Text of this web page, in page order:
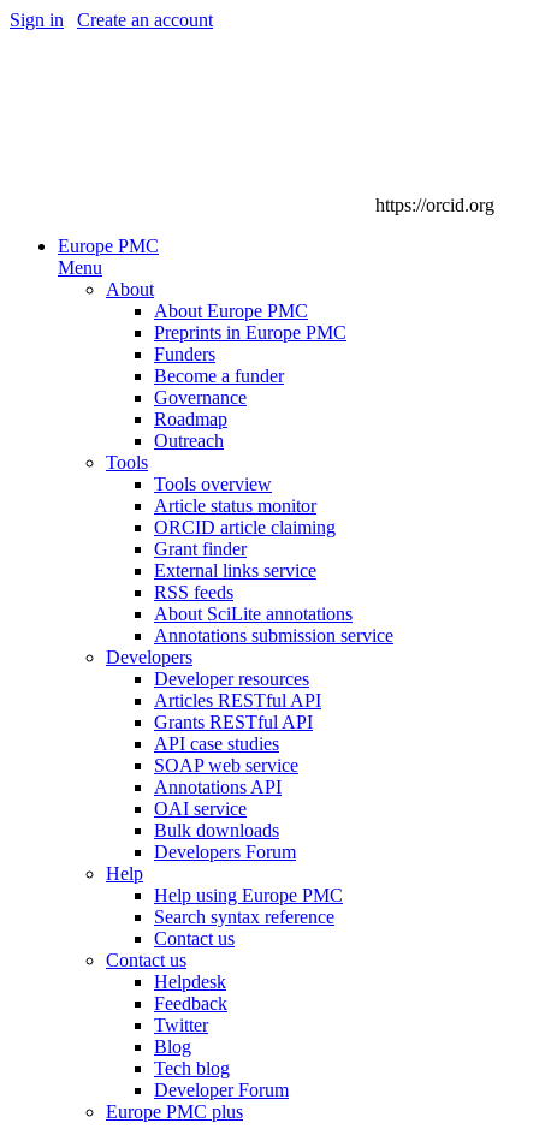
Sign in Create an account
https://orcid.org
Europe PMC
Menu
About
About Europe PMC
Preprints in Europe PMC
Funders
Become a funder
Governance
Roadmap
Outreach
Tools
Tools overview
Article status monitor
ORCID article claiming
Grant finder
External links service
RSS feeds
About SciLite annotations
Annotations submission service
Developers
Developer resources
Articles RESTful API
Grants RESTful API
API case studies
SOAP web service
Annotations API
OAI service
Bulk downloads
Developers Forum
Help
Help using Europe PMC
Search syntax reference
Contact us
Contact us
Helpdesk
Feedback
Twitter
Blog
Tech blog
Developer Forum
Europe PMC plus